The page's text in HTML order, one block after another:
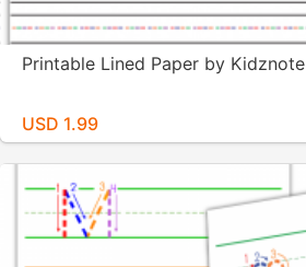
Printable Lined Paper by Kidznote
USD 1.99